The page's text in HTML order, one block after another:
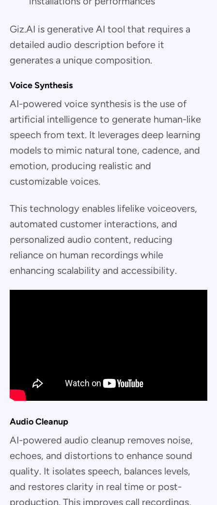
Giz.AI is generative AI tool that requires a
detailed audio description before it
generates a unique composition.
Voice Synthesis
AI-powered voice synthesis is the use of
artificial intelligence to generate human-like
speech from text. It leverages deep learning
models to mimic natural tone, cadence, and
emotion, producing realistic and
customizable voices.
This technology enables lifelike voiceovers,
automated customer interactions, and
personalized audio content, reducing
reliance on human recordings while
enhancing scalability and accessibility.
Audio Cleanup
AI-powered audio cleanup removes noise,
echoes, and distortions to enhance sound
quality. It isolates speech, balances levels,
and restores clarity in real time or post-
production. This improves call recordings,